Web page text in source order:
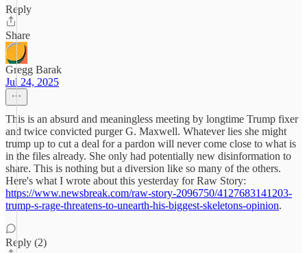
Reply
Share
Gregg Barak
Jul 24, 2025
This is an absurd and meaningless meeting by longtime Trump fixer
and twice convicted purger G. Maxwell. Whatever lies she might
trump up to cut a deal for a pardon will never come close to what is
in the files already. She only had potentially new disinformation to
share. This is nothing but a diversion like so many of the others.
Here's what I wrote about this yesterday for Raw Story:
https://www.newsbreak.com/raw-story-2096750/4127683141203-
trump-s-rage-threatens-to-unearth-his-biggest-skeletons-opinion.
Reply (2)